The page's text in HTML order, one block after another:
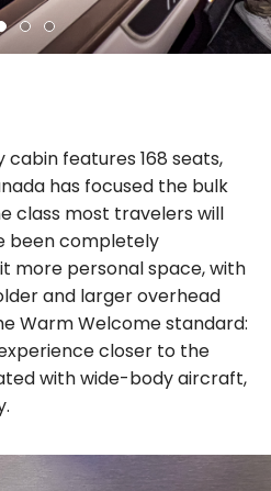
cabin features 168 seats,
has focused the bulk
class most travelers will
been completely
more personal space, with
and larger overhead
Warm Welcome standard:
closer to the
with wide-body aircraft,